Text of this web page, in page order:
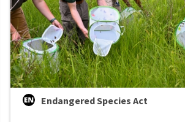
Endangered Species Act